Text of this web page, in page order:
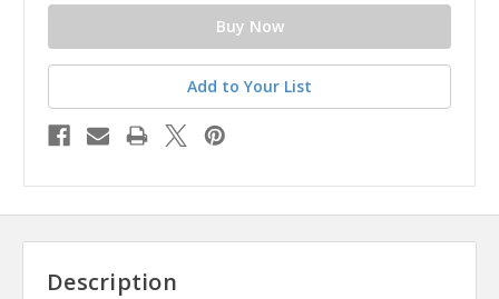
Add to Your List
Description